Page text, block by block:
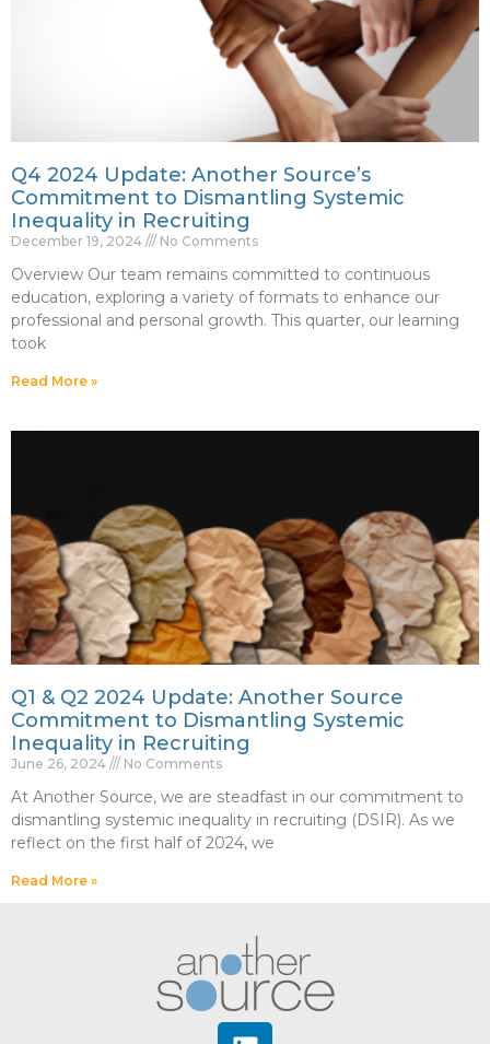
Q4 2024 Update: Another Source’s
Commitment to Dismantling Systemic
Inequality in Recruiting
December 19, 2024 No Comments
Overview Our team remains committed to continuous
education, exploring a variety of formats to enhance our
professional and personal growth. This quarter, our learning
took
Read More »
Q1 & Q2 2024 Update: Another Source
Commitment to Dismantling Systemic
Inequality in Recruiting
June 26, 2024 No Comments
At Another Source, we are steadfast in our commitment to
dismantling systemic inequality in recruiting (DSIR). As we
reflect on the first half of 2024, we
Read More »